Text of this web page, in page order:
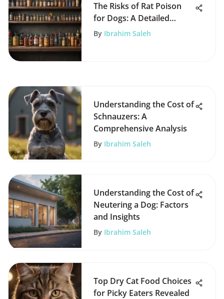
The Risks of Rat Poison
for Dogs: A Detailed
Overview
By Ibrahim Saleh
Understanding the Cost of
Schnauzers: A
Comprehensive Analysis
By Ibrahim Saleh
Understanding the Cost of
Neutering a Dog: Factors
and Insights
By Ibrahim Saleh
Top Dry Cat Food Choices
for Picky Eaters Revealed